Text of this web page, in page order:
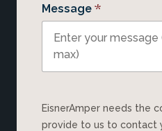
Message *
EisnerAmper needs the contact information you
provide to us to contact